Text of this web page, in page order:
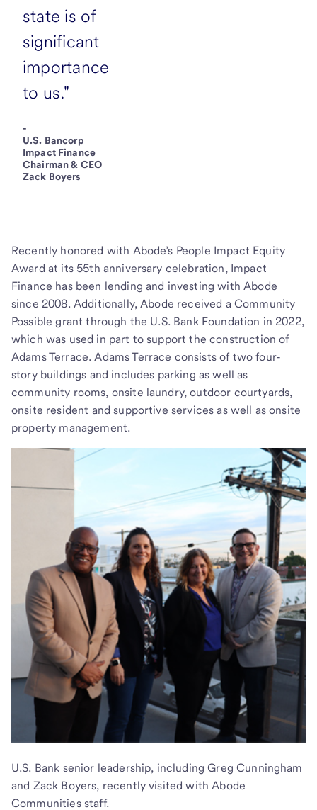
state is of
significant
importance
to us."
-
U.S. Bancorp
Impact Finance
Chairman & CEO
Zack Boyers
Recently honored with Abode’s People Impact Equity
Award at its 55th anniversary celebration, Impact
Finance has been lending and investing with Abode
since 2008. Additionally, Abode received a Community
Possible grant through the U.S. Bank Foundation in 2022,
which was used in part to support the construction of
Adams Terrace. Adams Terrace consists of two four‐
story buildings and includes parking as well as
community rooms, onsite laundry, outdoor courtyards,
onsite resident and supportive services as well as onsite
property management.
U.S. Bank senior leadership, including Greg Cunningham
and Zack Boyers, recently visited with Abode
Communities staff.